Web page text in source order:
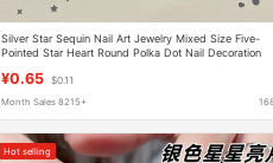
Silver Star Sequin Nail Art Jewelry Mixed Size Five-
Pointed Star Heart Round Polka Dot Nail Decoration
¥0.65 $0.11
Month Sales 8215+
Hot selling